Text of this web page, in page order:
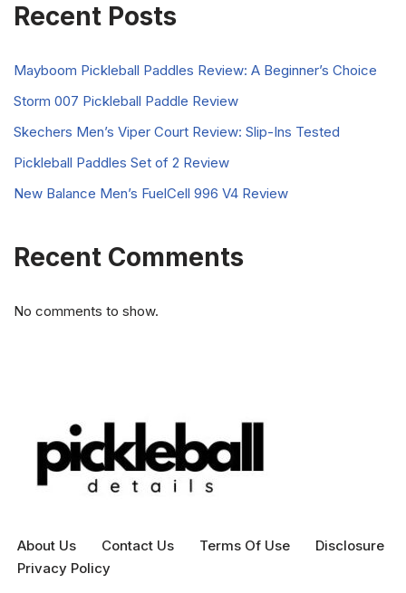
Recent Posts
Mayboom Pickleball Paddles Review: A Beginner’s Choice
Storm 007 Pickleball Paddle Review
Skechers Men’s Viper Court Review: Slip-Ins Tested
Pickleball Paddles Set of 2 Review
New Balance Men’s FuelCell 996 V4 Review
Recent Comments
No comments to show.
About Us Contact Us Terms Of Use
Disclosure
Privacy Policy